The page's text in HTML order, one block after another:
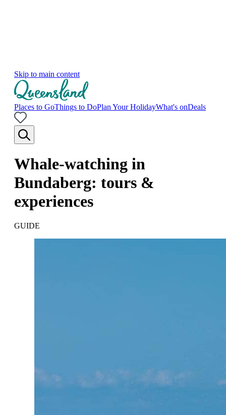
Skip to main content
Places to GoThings to DoPlan Your HolidayWhat's onDeals
Whale-watching in
Bundaberg: tours &
experiences
GUIDE